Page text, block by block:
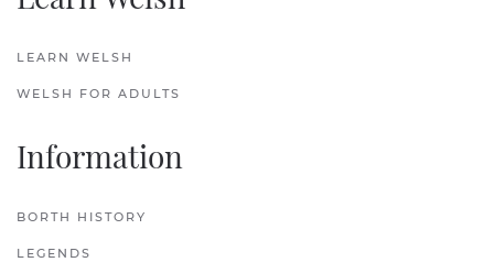
LEARN WELSH
WELSH FOR ADULTS
Information
BORTH HISTORY
LEGENDS